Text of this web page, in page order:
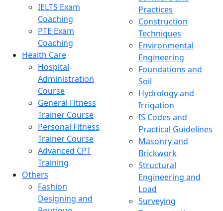
IELTS Exam
Coaching
PTE Exam
Coaching
Health Care
Hospital
Administration
Course
General Fitness
Trainer Course
Personal Fitness
Trainer Course
Advanced CPT
Training
Others
Fashion
Designing and
Practices
Construction
Techniques
Environmental
Engineering
Foundations and
Soil
Hydrology and
Irrigation
IS Codes and
Practical Guidelines
Masonry and
Brickwork
Structural
Engineering and
Load
Surveying